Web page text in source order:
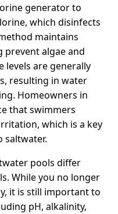
generator to
which disinfects
maintains
prevent algae and
levels are generally
resulting in water
Homeowners in
that swimmers
which is a key
saltwater.
pools differ
While you no longer
it is still important to
pH, alkalinity,